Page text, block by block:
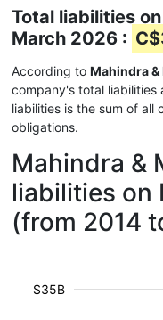
Total liabilities
March 2026 :
According to Mahindra
company's total liabilities
liabilities is the sum of
obligations.
Mahindra &
liabilities on
(from 2014
$35B